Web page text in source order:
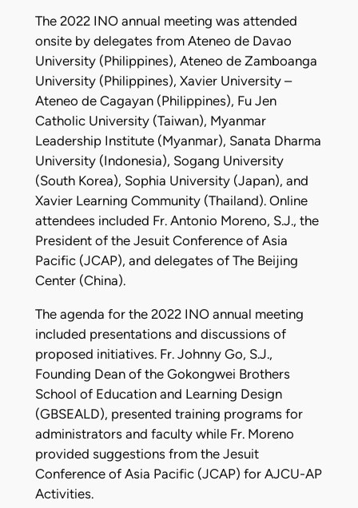
The 2022 INO annual meeting was attended
onsite by delegates from Ateneo de Davao
University (Philippines), Ateneo de Zamboanga
University (Philippines), Xavier University –
Ateneo de Cagayan (Philippines), Fu Jen
Catholic University (Taiwan), Myanmar
Leadership Institute (Myanmar), Sanata Dharma
University (Indonesia), Sogang University
(South Korea), Sophia University (Japan), and
Xavier Learning Community (Thailand). Online
attendees included Fr. Antonio Moreno, S.J., the
President of the Jesuit Conference of Asia
Pacific (JCAP), and delegates of The Beijing
Center (China).
The agenda for the 2022 INO annual meeting
included presentations and discussions of
proposed initiatives. Fr. Johnny Go, S.J.,
Founding Dean of the Gokongwei Brothers
School of Education and Learning Design
(GBSEALD), presented training programs for
administrators and faculty while Fr. Moreno
provided suggestions from the Jesuit
Conference of Asia Pacific (JCAP) for AJCU-AP
Activities.